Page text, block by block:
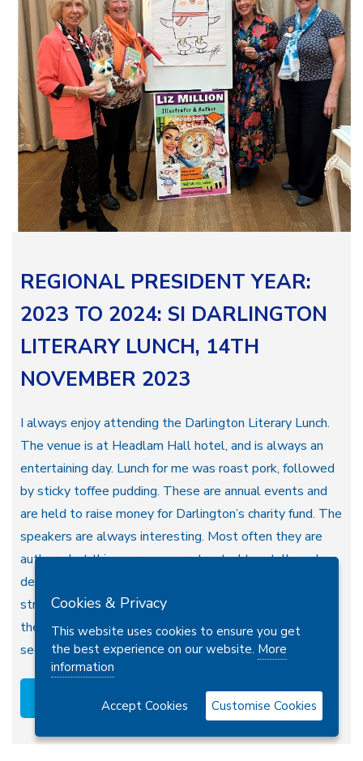
REGIONAL PRESIDENT YEAR:
2023 TO 2024: SI DARLINGTON
LITERARY LUNCH, 14TH
NOVEMBER 2023
I always enjoy attending the Darlington Literary Lunch.
The venue is at Headlam Hall hotel, and is always an
entertaining day. Lunch for me was roast pork, followed
by sticky toffee pudding. These are annual events and
are held to raise money for Darlington’s charity fund. The
speakers are always interesting. Most often they are
authors, but this year we were treated to a talk, and
demonstration, by an illustrator: Liz Million. She
stressed that drawing should be fun and relaxing. Often
the process of creating a drawing is more enjoyable that
seeing the finished product. Liz said that she…
Cookies & Privacy
This website uses cookies to ensure you get
the best experience on our website. More
information
Accept Cookies Customise Cookies